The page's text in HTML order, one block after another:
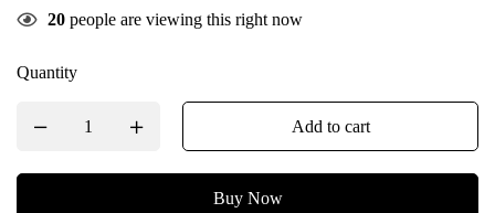
20 people are viewing this right now
Quantity
Add to cart
Buy Now